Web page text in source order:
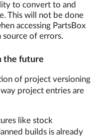
to convert to and
This will not be done
accessing PartsBox
source of errors.
the future
of project versioning
project entries are
like stock
builds is already